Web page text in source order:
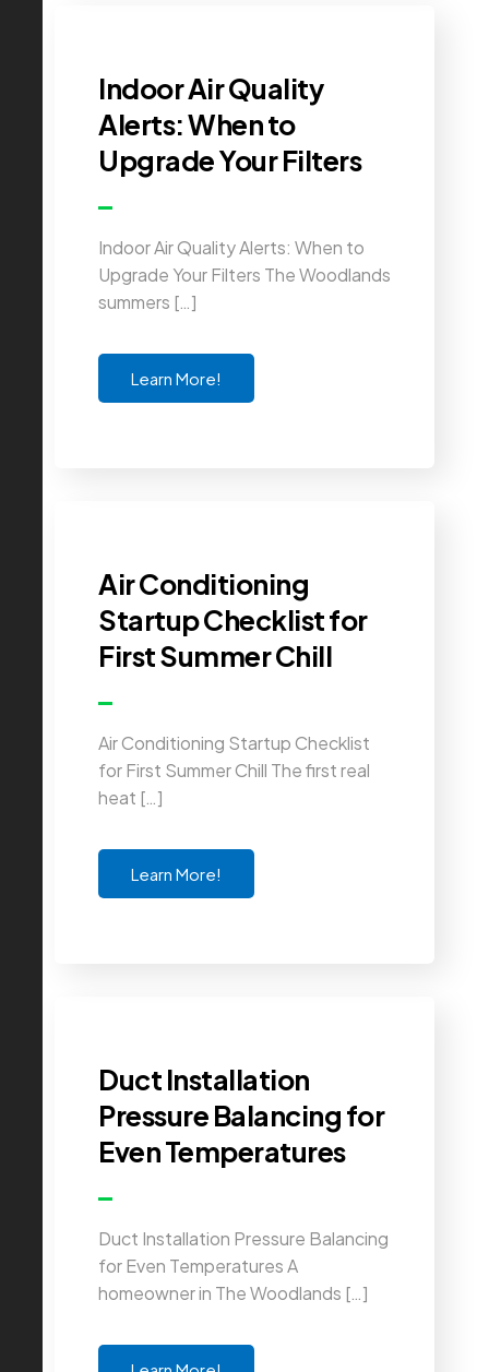
Indoor Air Quality
Alerts: When to
Upgrade Your Filters
Indoor Air Quality Alerts: When to
Upgrade Your Filters The Woodlands
summers […]
Learn More!
Air Conditioning
Startup Checklist for
First Summer Chill
Air Conditioning Startup Checklist
for First Summer Chill The first real
heat […]
Learn More!
Duct Installation
Pressure Balancing for
Even Temperatures
Duct Installation Pressure Balancing
for Even Temperatures A
homeowner in The Woodlands […]